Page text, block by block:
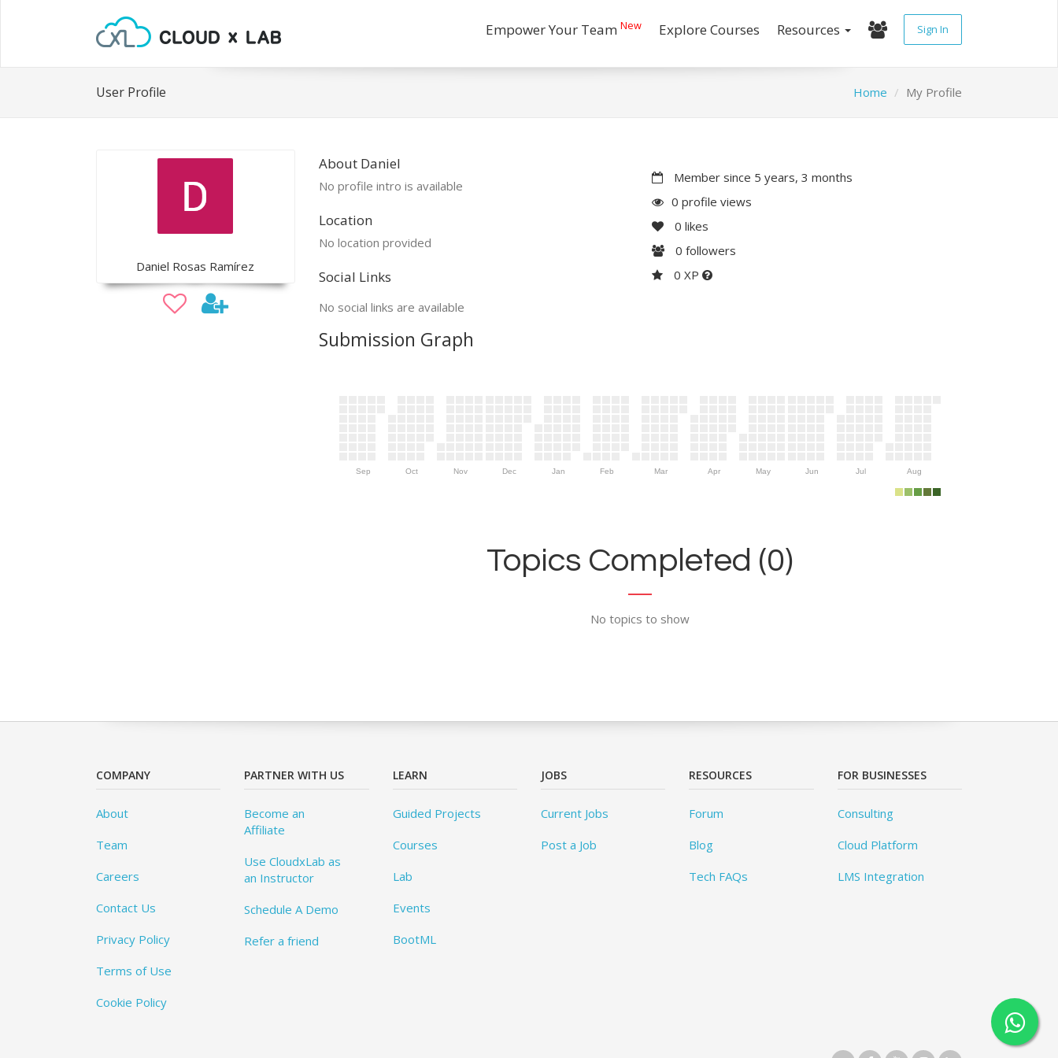
Empower Your Team New Explore Courses Resources Sign In
User Profile Home My Profile
Daniel Rosas Ramírez
About Daniel
No profile intro is available
Location
No location provided
Social Links
No social links are available
Member since 5 years, 3 months
0 profile views
0 likes
0 followers
0 XP
Submission Graph
Sep Oct Nov Dec Jan Feb Mar Apr May Jun Jul Aug
Topics Completed (0)
No topics to show
COMPANY
About
Team
Careers
Contact Us
Privacy Policy
Terms of Use
Cookie Policy
PARTNER WITH US
Become an
Affiliate
Use CloudxLab as
an Instructor
Schedule A Demo
Refer a friend
LEARN
Guided Projects
Courses
Lab
Events
BootML
JOBS
Current Jobs
Post a Job
RESOURCES
Forum
Blog
Tech FAQs
FOR BUSINESSES
Consulting
Cloud Platform
LMS Integration